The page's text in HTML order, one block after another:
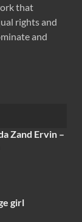
that
rights and
and
Zand Ervin –
girl